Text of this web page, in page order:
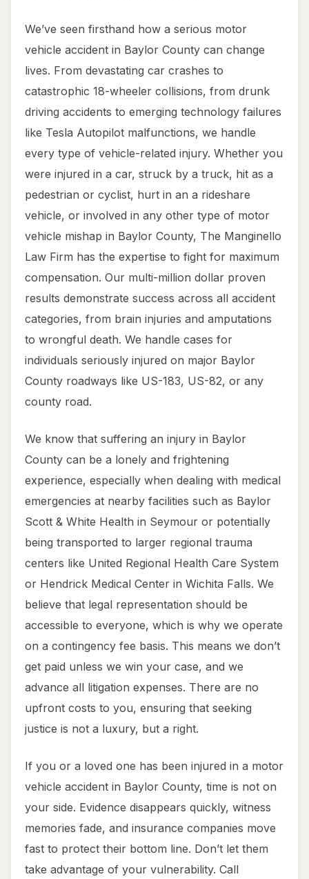
We’ve seen firsthand how a serious motor
vehicle accident in Baylor County can change
lives. From devastating car crashes to
catastrophic 18-wheeler collisions, from drunk
driving accidents to emerging technology failures
like Tesla Autopilot malfunctions, we handle
every type of vehicle-related injury. Whether you
were injured in a car, struck by a truck, hit as a
pedestrian or cyclist, hurt in an a rideshare
vehicle, or involved in any other type of motor
vehicle mishap in Baylor County, The Manginello
Law Firm has the expertise to fight for maximum
compensation. Our multi-million dollar proven
results demonstrate success across all accident
categories, from brain injuries and amputations
to wrongful death. We handle cases for
individuals seriously injured on major Baylor
County roadways like US-183, US-82, or any
county road.
We know that suffering an injury in Baylor
County can be a lonely and frightening
experience, especially when dealing with medical
emergencies at nearby facilities such as Baylor
Scott & White Health in Seymour or potentially
being transported to larger regional trauma
centers like United Regional Health Care System
or Hendrick Medical Center in Wichita Falls. We
believe that legal representation should be
accessible to everyone, which is why we operate
on a contingency fee basis. This means we don’t
get paid unless we win your case, and we
advance all litigation expenses. There are no
upfront costs to you, ensuring that seeking
justice is not a luxury, but a right.
If you or a loved one has been injured in a motor
vehicle accident in Baylor County, time is not on
your side. Evidence disappears quickly, witness
memories fade, and insurance companies move
fast to protect their bottom line. Don’t let them
take advantage of your vulnerability. Call